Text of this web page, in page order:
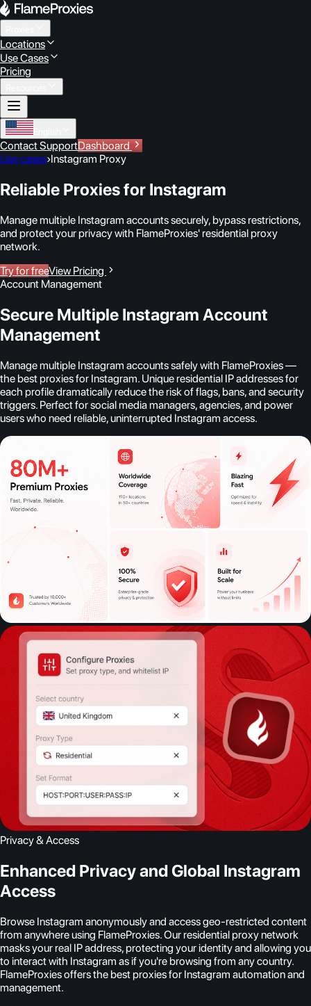
Locations
Use Cases
Pricing
Contact SupportDashboard
Use cases›Instagram Proxy
Reliable Proxies for Instagram
Manage multiple Instagram accounts securely, bypass restrictions,
and protect your privacy with FlameProxies' residential proxy
network.
Try for freeView Pricing
Account Management
Secure Multiple Instagram Account
Management
Manage multiple Instagram accounts safely with FlameProxies —
the best proxies for Instagram. Unique residential IP addresses for
each profile dramatically reduce the risk of flags, bans, and security
triggers. Perfect for social media managers, agencies, and power
users who need reliable, uninterrupted Instagram access.
Privacy & Access
Enhanced Privacy and Global Instagram
Access
Browse Instagram anonymously and access geo-restricted content
from anywhere using FlameProxies. Our residential proxy network
masks your real IP address, protecting your identity and allowing you
to interact with Instagram as if you're browsing from any country.
FlameProxies offers the best proxies for Instagram automation and
management.